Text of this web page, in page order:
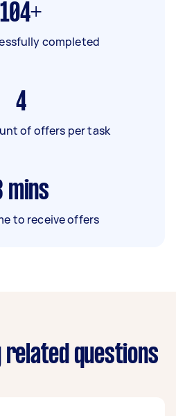
104+
completed
4
of offers per task
mins
to receive offers
related questions